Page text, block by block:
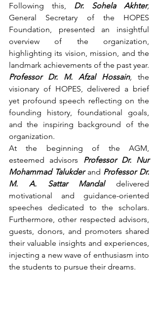
Following this, Dr. Sohela Akhter,
General Secretary of the HOPES
Foundation, presented an insightful
overview of the organization,
highlighting its vision, mission, and the
Professor Dr. M. Afzal Hossain, the
visionary of HOPES, delivered a brief
yet profound speech reflecting on the
founding history, foundational goals,
and the inspiring background of the
organization.
At the beginning of the AGM,
esteemed advisors Professor Dr. Nur
Mohammad Talukder and Professor Dr.
M. A. Sattar Mandal delivered
motivational and guidance-oriented
speeches dedicated to the scholars.
Furthermore, other respected advisors,
guests, donors, and promoters shared
their valuable insights and experiences,
injecting a new wave of enthusiasm into
the students to pursue their dreams.